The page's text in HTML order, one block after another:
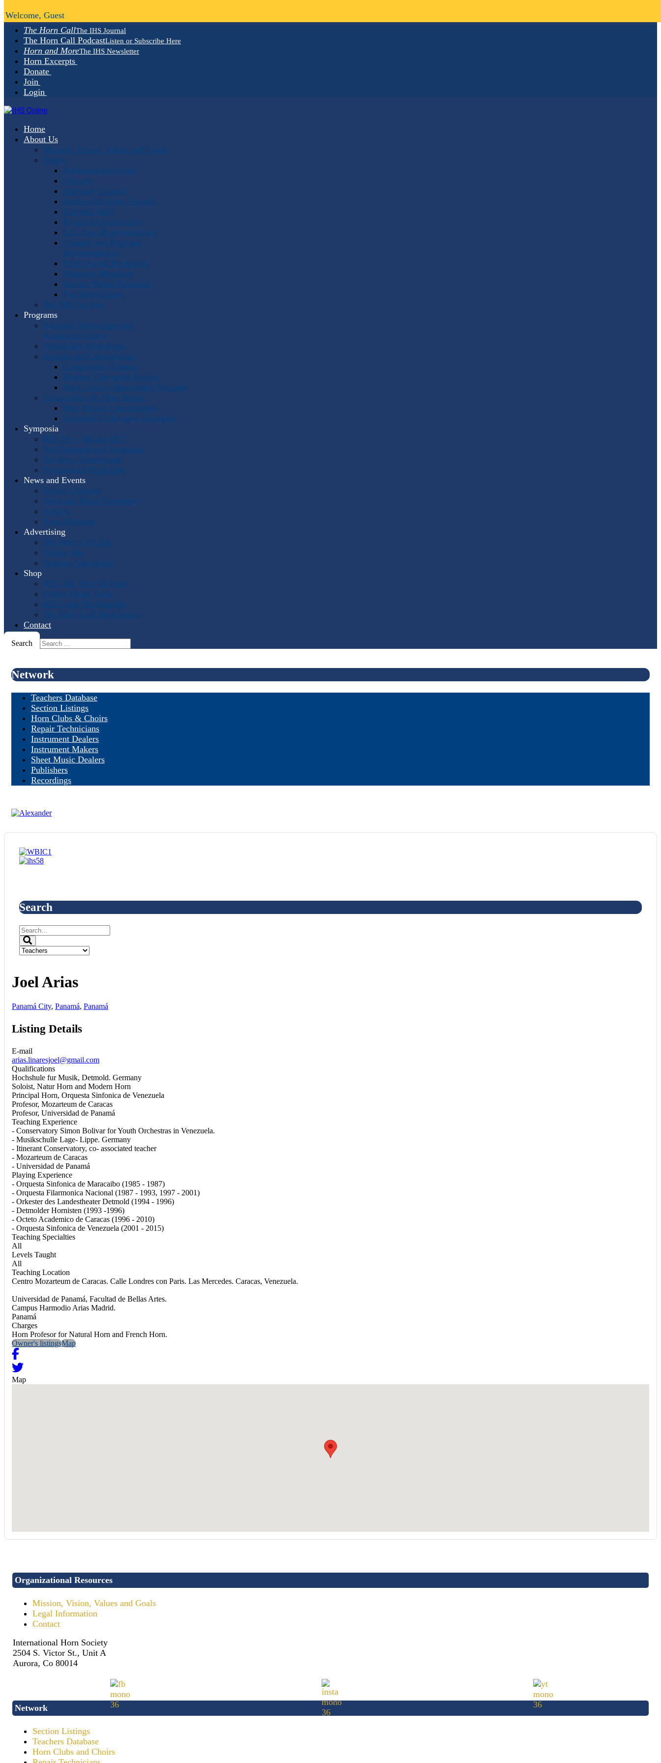
The Horn CallThe IHS Journal
The Horn Call PodcastListen or Subscribe Here
Horn and MoreThe IHS Newsletter
Horn Excerpts
Donate
Join
Login
Home
About Us
Mission, Vision, Values and Goals
People
Administrative Staff
Officers
Advisory Council
Student Advisory Council
Editorial Staff
Program Coordinators
U.S. Area Representatives
Country and Regional
Representatives
Punto Award Recipients
Honorary Members
Service Medal Honorees
Past Horn Greats
The IHS Archive
Programs
Regional Workshops and
Assistance Grants
Worldwide Workshops
Awards and Competitions
Composition Contest
Barbara Chinworth Project
Horn Lesson Opportunity Program
Composition & Sheet Music
Meir Rimon Commissions
Extended Techniques Examples
Symposia
IHS 59 — Miami 2027
Past International Symposia
Hosting a Symposium
Symposium Highlights
News and Events
Events Calendar
Horn and More Newsletter
Socials
Press Releases
Advertising
The Horn Call Ads
Online Ads
Podcast Advertising
Shop
IHS: The First 50 Years
Online Music Sales
IHS Logo Merchandise
The Horn Call Back Issues
Contact
Search
Welcome, Guest
Network
Teachers Database
Section Listings
Horn Clubs & Choirs
Repair Technicians
Instrument Dealers
Instrument Makers
Sheet Music Dealers
Publishers
Recordings
Search
Joel Arias
Panamá City, Panamá, Panamá
Listing Details
E-mail
arias.linaresjoel@gmail.com
Qualifications
Hochshule fur Musik, Detmold. Germany
Soloist, Natur Horn and Modern Horn
Principal Horn, Orquesta Sinfonica de Venezuela
Profesor, Mozarteum de Caracas
Profesor, Universidad de Panamá
Teaching Experience
- Conservatory Simon Bolivar for Youth Orchestras in Venezuela.
- Musikschulle Lage- Lippe. Germany
- Itinerant Conservatory, co- associated teacher
- Mozarteum de Caracas
- Universidad de Panamá
Playing Experience
- Orquesta Sinfonica de Maracaibo (1985 - 1987)
- Orquesta Filarmonica Nacional (1987 - 1993, 1997 - 2001)
- Orkester des Landestheater Detmold (1994 - 1996)
- Detmolder Hornisten (1993 -1996)
- Octeto Academico de Caracas (1996 - 2010)
- Orquesta Sinfonica de Venezuela (2001 - 2015)
Teaching Specialties
All
Levels Taught
All
Teaching Location
Centro Mozarteum de Caracas. Calle Londres con Paris. Las Mercedes. Caracas, Venezuela.
Universidad de Panamá, Facultad de Bellas Artes.
Campus Harmodio Arias Madrid.
Panamá
Charges
Horn Profesor for Natural Horn and French Horn.
Owner's listingsMap
Map
Organizational Resources
Mission, Vision, Values and Goals
Legal Information
Contact
International Horn Society
2504 S. Victor St., Unit A
Aurora, Co 80014
Network
Section Listings
Teachers Database
Horn Clubs and Choirs